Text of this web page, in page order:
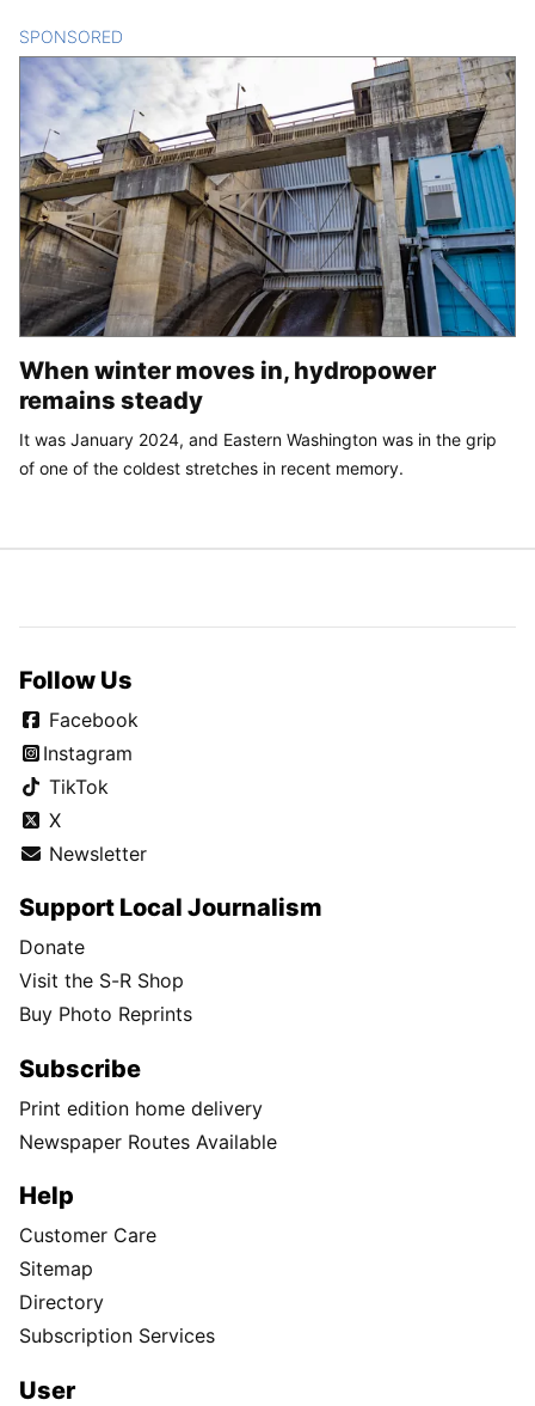
SPONSORED
When winter moves in, hydropower
remains steady
It was January 2024, and Eastern Washington was in the grip
of one of the coldest stretches in recent memory.
Follow Us
Facebook
Instagram
TikTok
X
Newsletter
Support Local Journalism
Donate
Visit the S-R Shop
Buy Photo Reprints
Subscribe
Print edition home delivery
Newspaper Routes Available
Help
Customer Care
Sitemap
Directory
Subscription Services
User